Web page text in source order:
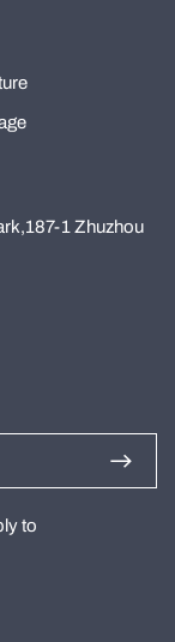
1 Zhuzhou
to